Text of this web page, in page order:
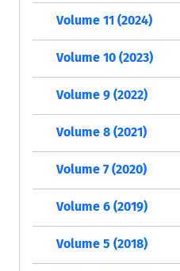
Volume 11 (2024)
Volume 10 (2023)
Volume 9 (2022)
Volume 8 (2021)
Volume 7 (2020)
Volume 6 (2019)
Volume 5 (2018)